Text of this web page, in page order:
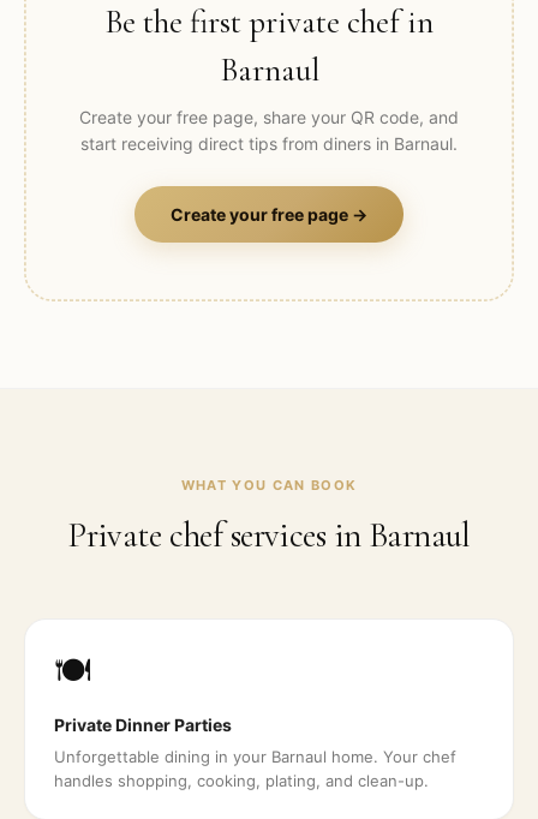
Be the first private chef in
Barnaul
Create your free page, share your QR code, and
start receiving direct tips from diners in Barnaul.
Create your free page →
WHAT YOU CAN BOOK
Private chef services in Barnaul
🍽️
Private Dinner Parties
Unforgettable dining in your Barnaul home. Your chef
handles shopping, cooking, plating, and clean-up.